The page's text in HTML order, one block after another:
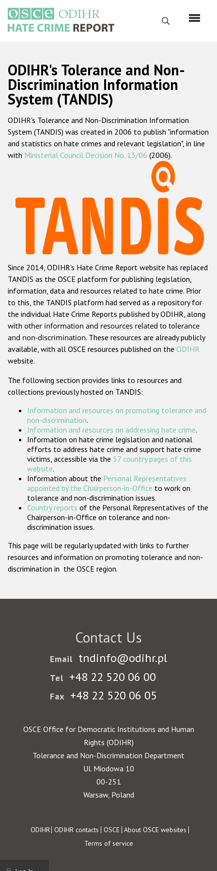
main
content
Search
Русский
Main
navigation
Home
About us
ODIHR's mandate
ODIHR's methodology
Hate Crime Report
Racist and xenophobic hate crime
Anti-Roma hate crime
Anti-Semitic hate crime
Anti-Muslim hate crime
Anti-Christian hate crime
Other hate crime based on religion or belief
Gender-based hate crime
ODIHR's Tools
Participating States
ODIHR's Tolerance and Non-
Discrimination Information
System (TANDIS)
ODIHR's Tolerance and Non-Discrimination Information
System (TANDIS) was created in 2006 to publish "information
and statistics on hate crimes and relevant legislation", in line
with Ministerial Council Decision No. 13/06 (2006).
Since 2014, ODIHR's Hate Crime Report website has replaced
TANDIS as the OSCE platform for publishing legislation,
information, data and resources related to hate crime. Prior
to this, the TANDIS platform had served as a repository for
the individual Hate Crime Reports published by ODIHR, along
with other information and resources related to tolerance
and non-discrimination. These resources are already publicly
available, with all OSCE resources published on the ODIHR
website.
The following section provides links to resources and
collections previously hosted on TANDIS:
Information and resources on promoting tolerance and
non-discrimination.
Information and resources on addressing hate crime.
Information on hate crime legislation and national
efforts to address hate crime and support hate crime
victims, accessible via the 57 country pages of this
website.
Information about the Personal Representatives
appointed by the Chairperson-in-Office to work on
tolerance and non-discrimination issues.
Country reports of the Personal Representatives of the
Chairperson-in-Office on tolerance and non-
discrimination issues.
This page will be regularly updated with links to further
resources and information on promoting tolerance and non-
discrimination in the OSCE region.
Contact Us
Email tndinfo@odihr.pl
Tel +48 22 520 06 00
Fax +48 22 520 06 05
OSCE Office for Democratic Institutions and Human
Rights (ODIHR)
Tolerance and Non-Discrimination Department
Ul. Miodowa 10
00-251
Warsaw, Poland
Footer
ODIHR ODIHR contacts OSCE About OSCE websites
Terms of service